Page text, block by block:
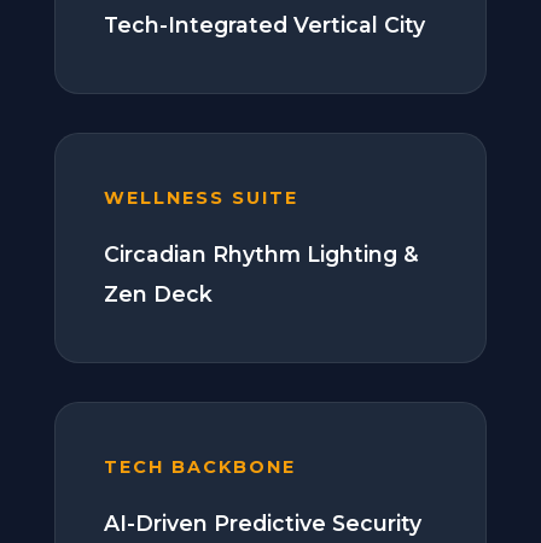
Tech-Integrated Vertical City
WELLNESS SUITE
Circadian Rhythm Lighting &
Zen Deck
TECH BACKBONE
AI-Driven Predictive Security